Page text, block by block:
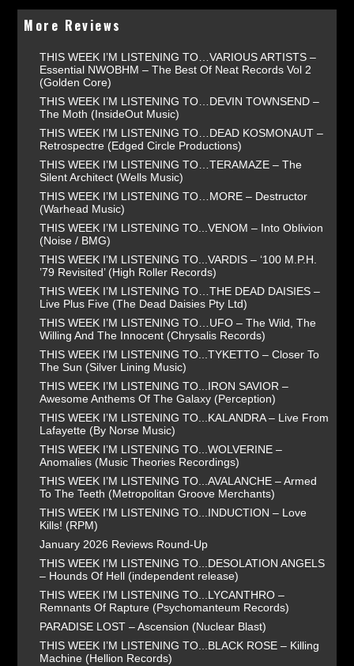
More Reviews
THIS WEEK I’M LISTENING TO…VARIOUS ARTISTS –
Essential NWOBHM – The Best Of Neat Records Vol 2
(Golden Core)
THIS WEEK I’M LISTENING TO…DEVIN TOWNSEND –
The Moth (InsideOut Music)
THIS WEEK I’M LISTENING TO…DEAD KOSMONAUT –
Retrospectre (Edged Circle Productions)
THIS WEEK I’M LISTENING TO…TERAMAZE – The
Silent Architect (Wells Music)
THIS WEEK I’M LISTENING TO…MORE – Destructor
(Warhead Music)
THIS WEEK I’M LISTENING TO...VENOM – Into Oblivion
(Noise / BMG)
THIS WEEK I’M LISTENING TO...VARDIS – ‘100 M.P.H.
’79 Revisited’ (High Roller Records)
THIS WEEK I’M LISTENING TO…THE DEAD DAISIES –
Live Plus Five (The Dead Daisies Pty Ltd)
THIS WEEK I’M LISTENING TO…UFO – The Wild, The
Willing And The Innocent (Chrysalis Records)
THIS WEEK I’M LISTENING TO...TYKETTO – Closer To
The Sun (Silver Lining Music)
THIS WEEK I’M LISTENING TO...IRON SAVIOR –
Awesome Anthems Of The Galaxy (Perception)
THIS WEEK I’M LISTENING TO...KALANDRA – Live From
Lafayette (By Norse Music)
THIS WEEK I’M LISTENING TO...WOLVERINE –
Anomalies (Music Theories Recordings)
THIS WEEK I’M LISTENING TO...AVALANCHE – Armed
To The Teeth (Metropolitan Groove Merchants)
THIS WEEK I’M LISTENING TO...INDUCTION – Love
Kills! (RPM)
January 2026 Reviews Round-Up
THIS WEEK I’M LISTENING TO...DESOLATION ANGELS
– Hounds Of Hell (independent release)
THIS WEEK I’M LISTENING TO...LYCANTHRO –
Remnants Of Rapture (Psychomanteum Records)
PARADISE LOST – Ascension (Nuclear Blast)
THIS WEEK I’M LISTENING TO...BLACK ROSE – Killing
Machine (Hellion Records)